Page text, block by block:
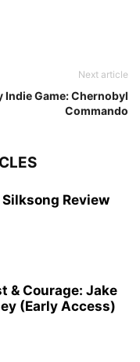
Next article
Indie Game: Chernobyl
Commando
Review
& Courage: Jake
(Early Access)